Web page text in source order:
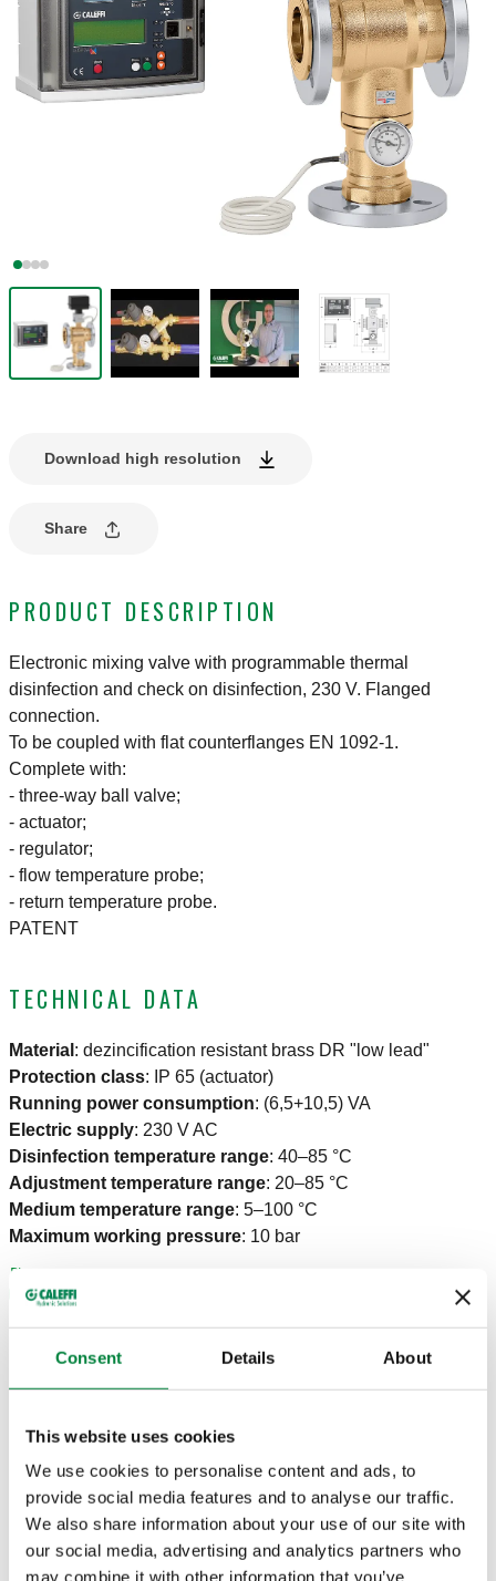
Consent Details About
This website uses cookies
We use cookies to personalise content and ads, to
provide social media features and to analyse our traffic.
We also share information about your use of our site with
our social media, advertising and analytics partners who
may combine it with other information that you’ve
Download high resolution
Share
PRODUCT DESCRIPTION
Electronic mixing valve with programmable thermal
disinfection and check on disinfection, 230 V. Flanged
connection.
To be coupled with flat counterflanges EN 1092-1.
Complete with:
- three-way ball valve;
- actuator;
- regulator;
- flow temperature probe;
- return temperature probe.
PATENT
TECHNICAL DATA
Material : dezincification resistant brass DR "low lead"
Protection class:
IP 65 (actuator)
Running power consumption: (6,5+10,5) VA
Electric supply: 230 V AC
Disinfection temperature range: 40–85 °C
Adjustment temperature range: 20–85 °C
Medium temperature range: 5–100 °C
Maximum working pressure: 10 bar
CERTIFICATIONS
DRAWINGS AND SPECIFICATIONS